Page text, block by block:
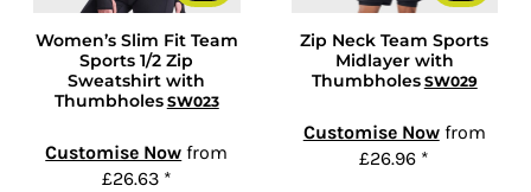
Women’s Slim Fit Team
Sports 1/2 Zip
Sweatshirt with
Thumbholes SW023
Customise Now from
£26.63 *
Zip Neck Team Sports
Midlayer with
Thumbholes SW029
Customise Nowfrom
£26.96 *